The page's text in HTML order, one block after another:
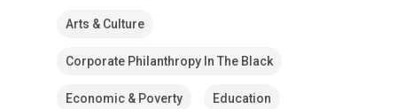
Arts & Culture
Corporate Philanthropy In The Black
Economic & Poverty Education